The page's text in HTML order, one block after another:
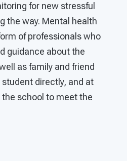
for new stressful
the way. Mental health
of professionals who
guidance about the
as family and friend
directly, and at
school to meet the